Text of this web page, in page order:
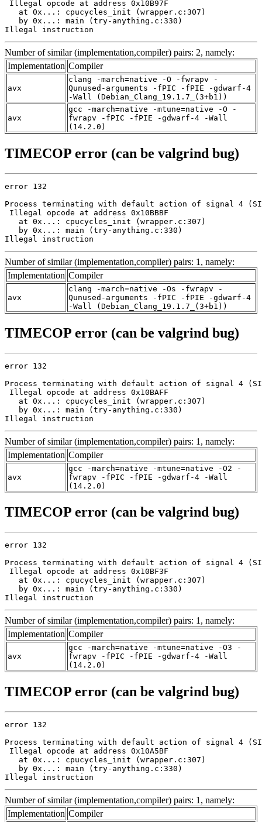
Illegal opcode at address 0x10B97F
   at 0x...: cpucycles_init (wrapper.c:307)
   by 0x...: main (try-anything.c:330)
Illegal instruction
Number of similar (implementation,compiler) pairs: 2, namely:
Implementation Compiler
avx
clang -march=native -O -fwrapv -
Qunused-arguments -fPIC -fPIE -gdwarf-4
-Wall (Debian_Clang_19.1.7_(3+b1))
avx
gcc -march=native -mtune=native -O -
fwrapv -fPIC -fPIE -gdwarf-4 -Wall
(14.2.0)
TIMECOP error (can be valgrind bug)
error 132
Process terminating with default action of signal 4
Illegal opcode at address 0x10BBBF
   at 0x...: cpucycles_init (wrapper.c:307)
   by 0x...: main (try-anything.c:330)
Illegal instruction
Number of similar (implementation,compiler) pairs: 1, namely:
Implementation Compiler
avx
clang -march=native -Os -fwrapv -
Qunused-arguments -fPIC -fPIE -gdwarf-4
-Wall (Debian_Clang_19.1.7_(3+b1))
TIMECOP error (can be valgrind bug)
error 132
Process terminating with default action of signal 4
Illegal opcode at address 0x10BAFF
   at 0x...: cpucycles_init (wrapper.c:307)
   by 0x...: main (try-anything.c:330)
Illegal instruction
Number of similar (implementation,compiler) pairs: 1, namely:
Implementation Compiler
avx
gcc -march=native -mtune=native -O2 -
fwrapv -fPIC -fPIE -gdwarf-4 -Wall
(14.2.0)
TIMECOP error (can be valgrind bug)
error 132
Process terminating with default action of signal 4
Illegal opcode at address 0x10BF3F
   at 0x...: cpucycles_init (wrapper.c:307)
   by 0x...: main (try-anything.c:330)
Illegal instruction
Number of similar (implementation,compiler) pairs: 1, namely:
Implementation Compiler
avx
gcc -march=native -mtune=native -O3 -
fwrapv -fPIC -fPIE -gdwarf-4 -Wall
(14.2.0)
TIMECOP error (can be valgrind bug)
error 132
Process terminating with default action of signal 4
Illegal opcode at address 0x10A5BF
   at 0x...: cpucycles_init (wrapper.c:307)
   by 0x...: main (try-anything.c:330)
Illegal instruction
Number of similar (implementation,compiler) pairs: 1, namely:
Implementation Compiler